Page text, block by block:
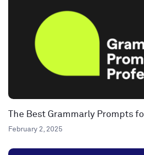
The Best Grammarly Prompts
February 2, 2025